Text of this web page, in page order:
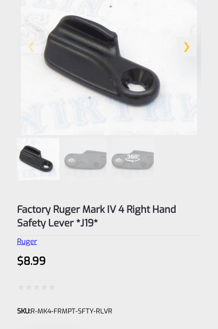
Factory Ruger Mark IV 4 Right Hand
Safety Lever *J19*
Ruger
$8.99
0
SKU:R-MK4-FRMPT-SFTY-RLVR